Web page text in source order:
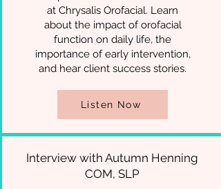
at Chrysalis Orofacial. Learn
about the impact of orofacial
function on daily life, the
importance of early intervention,
and hear client success stories.
Listen Now
Interview with Autumn Henning
COM, SLP